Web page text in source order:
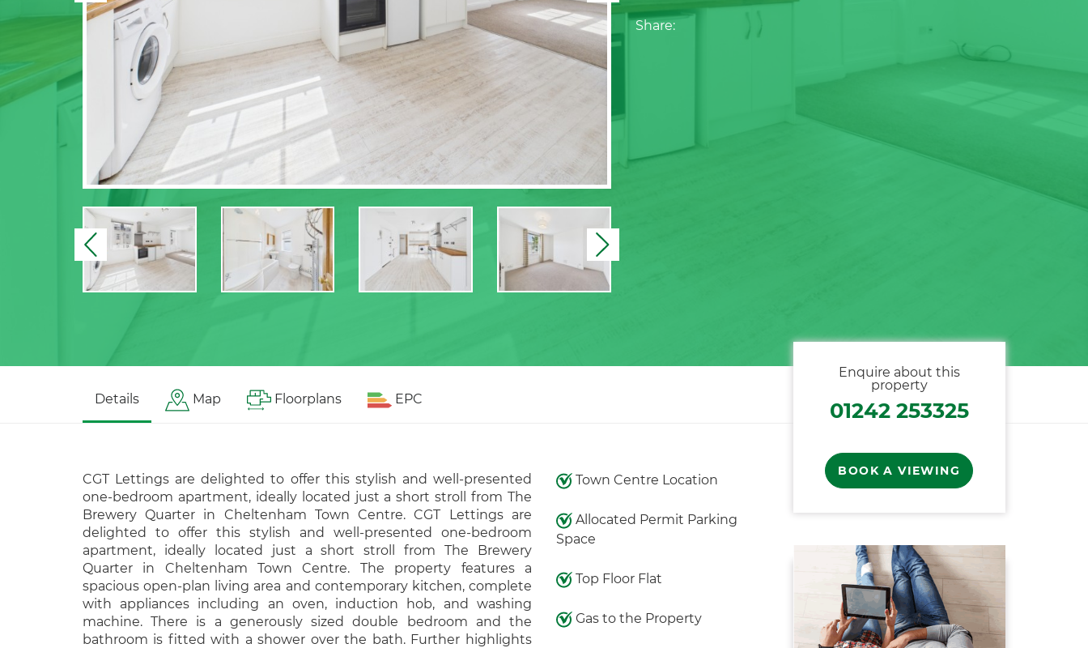
Previous Next
Share:
Details Map Floorplans EPC
CGT Lettings are delighted to offer this stylish and well-presented
one-bedroom apartment, ideally located just a short stroll from The
Brewery Quarter in Cheltenham Town Centre. CGT Lettings are
delighted to offer this stylish and well-presented one-bedroom
apartment, ideally located just a short stroll from The Brewery
Quarter in Cheltenham Town Centre. The property features a
spacious open-plan living area and contemporary kitchen, complete
with appliances including an oven, induction hob, and washing
machine. There is a generously sized double bedroom and the
bathroom is fitted with a shower over the bath. Further highlights
Town Centre Location
Allocated Permit Parking
Space
Top Floor Flat
Gas to the Property
Enquire about this
property
01242 253325
BOOK A VIEWING